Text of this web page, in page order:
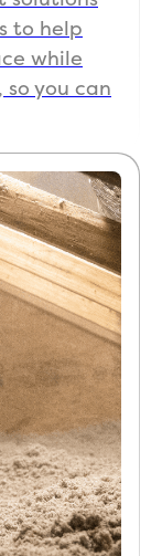
to help
while
you can